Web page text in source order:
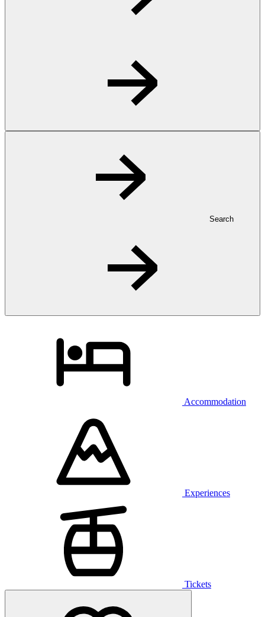
Search
Accommodation
Experiences
Tickets